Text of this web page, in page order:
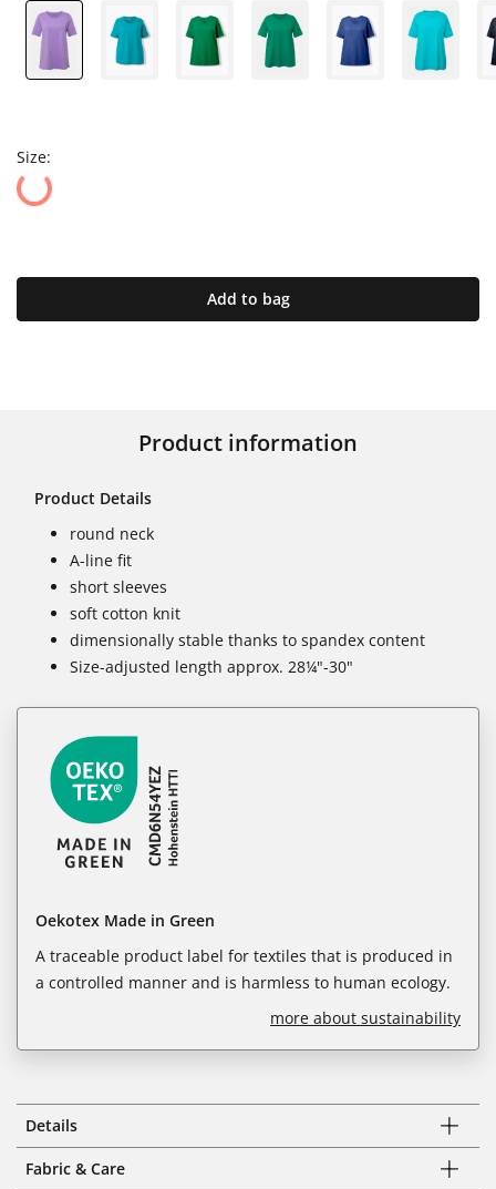
Size:
Add to bag
Product information
Product Details
round neck
A-line fit
short sleeves
soft cotton knit
dimensionally stable thanks to spandex content
Size-adjusted length approx. 28¼"-30"
Oekotex Made in Green
A traceable product label for textiles that is produced in
a controlled manner and is harmless to human ecology.
more about sustainability
Details
Fabric & Care